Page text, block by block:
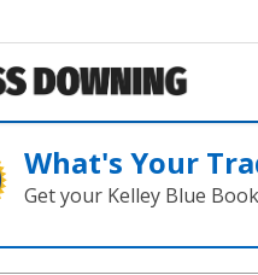
What's Your
Get your Kelley Blue